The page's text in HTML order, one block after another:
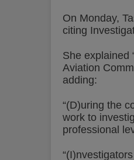
On Monday,
citing
She explained
Aviation
adding:
“(D)uring the
work to
professional